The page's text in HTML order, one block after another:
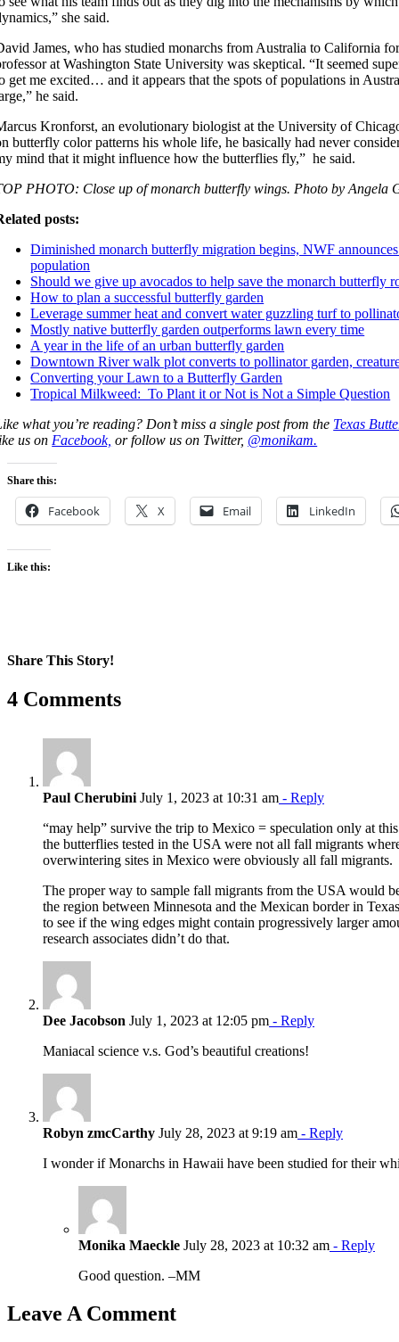
she said.
James, who has studied monarchs from Australia to California
at Washington State University was skeptical. “It seemed
get me excited… and it appears that the spots of populations in
he said.
Kronforst, an evolutionary biologist at the University of
butterfly color patterns his whole life, he basically had never
mind that it might influence how the butterflies fly,” he said.
PHOTO: Close up of monarch butterfly wings. Photo by Angela
posts:
Diminished monarch butterfly migration begins, NWF
population
Should we give up avocados to help save the monarch butterfly
How to plan a successful butterfly garden
Leverage summer heat and convert water guzzling turf to
Mostly native butterfly garden outperforms lawn every time
A year in the life of an urban butterfly garden
Downtown River walk plot converts to pollinator garden,
Converting your Lawn to a Butterfly Garden
Tropical Milkweed: To Plant it or Not is Not a Simple Question
what you’re reading? Don’t miss a single post from the Texas
us onFacebook, or follow us on Twitter, @monikam.
Share this:
Facebook X Email LinkedIn
Like this:
Share This Story!
Facebook
X
Reddit
LinkedIn
WhatsApp
Pinterest
Email
4 Comments
Paul Cherubini July 1, 2023 at 10:31 am - Reply
“may help” survive the trip to Mexico = speculation only at
the butterflies tested in the USA were not all fall migrants
overwintering sites in Mexico were obviously all fall migrants.
The proper way to sample fall migrants from the USA would
the region between Minnesota and the Mexican border in
to see if the wing edges might contain progressively larger
research associates didn’t do that.
Dee Jacobson July 1, 2023 at 12:05 pm - Reply
Maniacal science v.s. God’s beautiful creations!
Robyn zmcCarthy July 28, 2023 at 9:19 am - Reply
I wonder if Monarchs in Hawaii have been studied for their
Monika Maeckle July 28, 2023 at 10:32 am - Reply
Good question. –MM
Leave A Comment